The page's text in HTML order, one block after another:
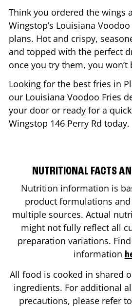
Think you ordered the wings
Wingstop’s Louisiana
plans. Hot and crispy,
and topped with the perfect
once you try them, you won’t
Looking for the best fries in
our Louisiana Voodoo Fries
your door or ready for a
Wingstop 146 Perry Rd today.
NUTRITIONAL FACTS
Nutrition information is
product formulations
multiple sources. Actual
might not fully reflect all
preparation variations.
information
All food is cooked in shared
ingredients. For additional
precautions, please refer